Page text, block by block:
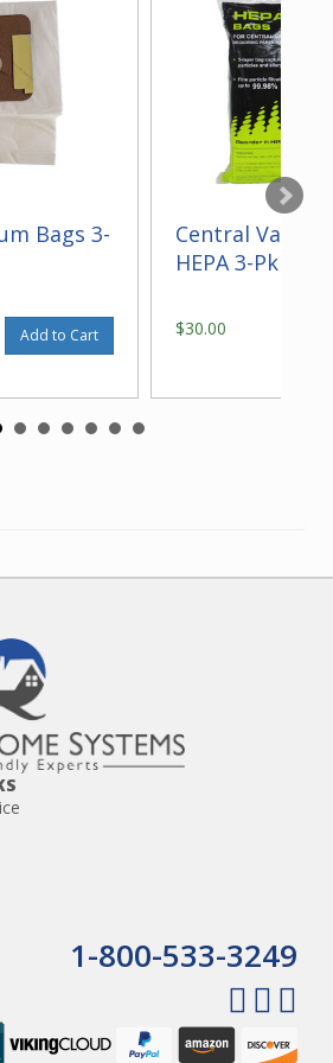
Bags 3-
Add to Cart
Central
HEPA 3-Pk
$30.00
1-800-533-3249